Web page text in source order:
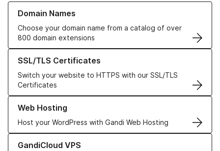
Domain Names
Choose your domain name from a catalog of over
800 domain extensions
Learn more about our Domain Names
SSL/TLS Certificates
Switch your website to HTTPS with our SSL/TLS
Certificates
Learn more about our SSL/TLS Certificates
Web Hosting
Host your WordPress with Gandi Web Hosting
Learn more about our Web Hosting solutions
GandiCloud VPS
Learn more about GandiCloud VPS